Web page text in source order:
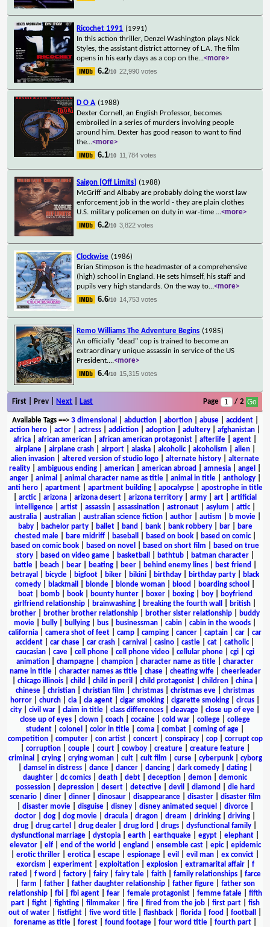
Ricochet 1991 (1991)
In this action thriller, Denzel Washington plays Nick
Styles, the assistant district attorney of L.A. The film
opens in his early days as a cop on the...<more>
6.2/10 22,990 votes
D O A (1988)
Dexter Cornell, an English Professor, becomes
embroiled in a series of murders involving people
around him. Dexter has good reason to want to find
the...<more>
6.1/10 11,784 votes
Saigon [Off Limits] (1988)
McGriff and Albaby are probably doing the worst law
enforcement job in the world - they are plain clothes
U.S. military policemen on duty in war-time ...<more>
6.2/10 3,822 votes
Clockwise (1986)
Brian Stimpson is the headmaster of a comprehensive
(high) school in England. He sets himself, his staff and
pupils very high standards. On the way to...<more>
6.6/10 14,753 votes
Remo Williams The Adventure Begins (1985)
An officially "dead" cop is trained to become an
extraordinary unique assassin in service of the US
President....<more>
6.4/10 15,315 votes
First | Prev | Next Last Page / 2
Available Tags==> 3 dimensional abduction| abortion| abuse| accident|
action hero
actor actress addiction adoption adultery afghanistan
africa
african american african american protagonist afterlife agent
airplane| airplane crash| airport| alaska| alcoholic| alcoholism alien|
alien invasion
altered version of studio logo alternate history
alternate
reality
ambiguous ending american american abroad amnesia angel
anger| animal animal character name as title| animal in title| anthology|
anti hero| apartment| apartment building| apocalypse| apostrophe in title
arctic| arizona arizona desert arizona territory army art
artificial
intelligence| artist| assassin| assassination| astronaut| asylum attic|
australia
australian australian science fiction author autism b movie
baby| bachelor party| ballet| band bank| bank robbery| bar|
bare
chested male| bare midriff| baseball based on book| based on comic|
based on comic book
based on novel based on short film
based on true
story| based on video game| basketball bathtub| batman character|
battle
beach bear beating beer behind enemy lines best friend
betrayal
bicycle bigfoot biker bikini birthday birthday party
black
comedy
blackmail blonde blonde woman blood boarding school
boat| bomb| book| bounty hunter| boxer| boxing| boy|
boyfriend
girlfriend relationship
brainwashing breaking the fourth wall british
brother
brother brother relationship brother sister relationship
buddy
movie
bully bullying bus businessman cabin cabin in the woods
california
camera shot of feet camp camping cancer captain car
car
accident
car chase car crash carnival casino castle cat catholic|
caucasian
cave cell phone cell phone video cellular phone cgi
cgi
animation
champagne champion character name as title
character
name in title| character names as title| chase| cheating wife| cheerleader
chicago illinois child child in peril child protagonist children china
chinese
christian christian film christmas christmas eve
christmas
horror
church cia cia agent cigar smoking cigarette smoking circus
city
civil war claim in title class differences cleavage close up of eye
close up of eyes
clown coach cocaine cold war college
college
student
colonel color in title coma combat coming of age
competition| computer| con artist| concert| conspiracy| cop| corrupt cop
corruption| couple| court| cowboy| creature| creature feature|
criminal
crying| crying woman| cult| cult film curse| cyberpunk| cyborg
damsel in distress| dance| dancer| dancing| dark comedy| dating|
daughter
dc comics death debt deception demon
demonic
possession| depression| desert| detective| devil diamond
die hard
scenario| diner| dinner| dinosaur| disappearance| disaster| disaster film
disaster movie| disguise| disney| disney animated sequel divorce|
doctor
dog dog movie dracula dragon dream drinking driving
drug
drug cartel drug dealer drug lord drugs dysfunctional family
dysfunctional marriage
dystopia earth earthquake egypt elephant
elevator| elf| end of the world england ensemble cast| epic| epidemic
erotic thriller erotica escape espionage evil evil man ex convict
exorcism
experiment| exploitation| explosion| extramarital affair| f
rated
f word factory fairy fairy tale faith family relationships
farce
farm father| father daughter relationship| father figure| father son
relationship| fbi| fbi agent| fear| female protagonist| femme fatale| fifth
part| fight| fighting| filmmaker| fire| fired from the job| first part| fish
out of water
fistfight five word title flashback florida food football
forename as title| forest| found footage| four word title| fourth part|